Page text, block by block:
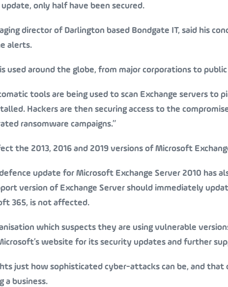
only half have been secured.
director of Darlington based Bondgate IT, said his
alerts.
used around the globe, from major corporations to
tools are being used to scan Exchange servers to
Hackers are then securing access to the
ransomware campaigns.”
the 2013, 2016 and 2019 versions of Microsoft
update for Microsoft Exchange Server 2010 has
version of Exchange Server should immediately
365, is not affected.
which suspects they are using vulnerable
website for its security updates and further
just how sophisticated cyber-attacks can be, and that
a business.